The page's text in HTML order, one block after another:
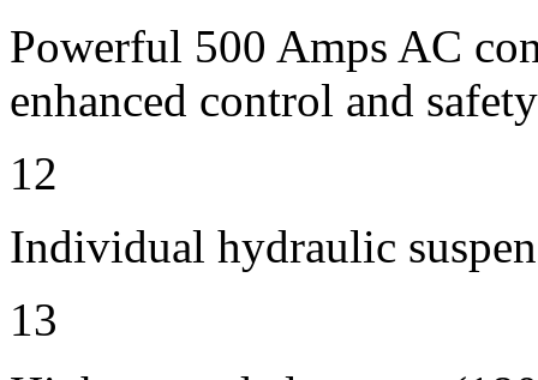
Powerful 500 Amps AC
enhanced control and safety
12
Individual hydraulic
13